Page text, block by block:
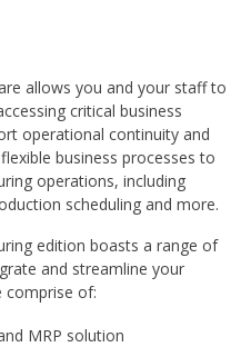
allows you and your staff to
critical business
operational continuity and
business processes to
operations, including
scheduling and more.
edition boasts a range of
and streamline your
comprise of:
MRP solution